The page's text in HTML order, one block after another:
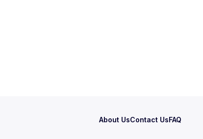
About UsContact UsFAQ